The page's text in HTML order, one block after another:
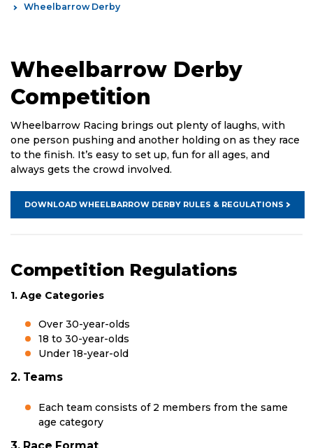
Wheelbarrow Derby
Wheelbarrow Derby
Competition
Wheelbarrow Racing brings out plenty of laughs, with
one person pushing and another holding on as they race
to the finish. It’s easy to set up, fun for all ages, and
always gets the crowd involved.
DOWNLOAD WHEELBARROW DERBY RULES & REGULATIONS
Competition Regulations
1. Age Categories
Over 30-year-olds
18 to 30-year-olds
Under 18-year-old
2. Teams
Each team consists of 2 members from the same
age category
3. Race Format